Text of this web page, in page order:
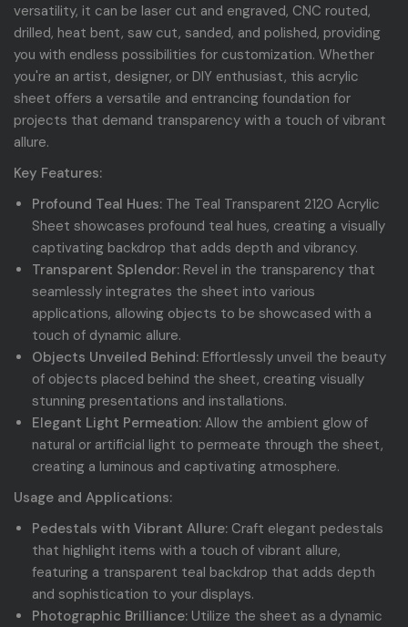
versatility, it can be laser cut and engraved, CNC routed,
drilled, heat bent, saw cut, sanded, and polished, providing
you with endless possibilities for customization. Whether
you're an artist, designer, or DIY enthusiast, this acrylic
sheet offers a versatile and entrancing foundation for
projects that demand transparency with a touch of vibrant
allure.
Key Features:
Profound Teal Hues: The Teal Transparent 2120 Acrylic
Sheet showcases profound teal hues, creating a visually
captivating backdrop that adds depth and vibrancy.
Transparent Splendor: Revel in the transparency that
seamlessly integrates the sheet into various
applications, allowing objects to be showcased with a
touch of dynamic allure.
Objects Unveiled Behind: Effortlessly unveil the beauty
of objects placed behind the sheet, creating visually
stunning presentations and installations.
Elegant Light Permeation: Allow the ambient glow of
natural or artificial light to permeate through the sheet,
creating a luminous and captivating atmosphere.
Usage and Applications:
Pedestals with Vibrant Allure: Craft elegant pedestals
that highlight items with a touch of vibrant allure,
featuring a transparent teal backdrop that adds depth
and sophistication to your displays.
Photographic Brilliance: Utilize the sheet as a dynamic